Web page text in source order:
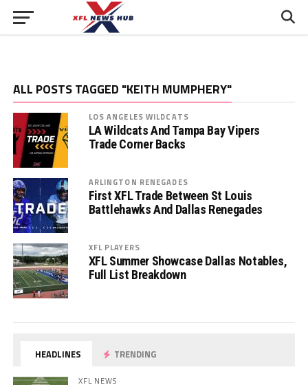
ALL POSTS TAGGED "KEITH MUMPHERY"
LOS ANGELES WILDCATS
LA Wildcats And Tampa Bay Vipers
Trade Corner Backs
ARLINGTON RENEGADES
First XFL Trade Between St Louis
Battlehawks And Dallas Renegades
XFL PLAYERS
XFL Summer Showcase Dallas Notables,
Full List Breakdown
HEADLINES TRENDING
XFL NEWS